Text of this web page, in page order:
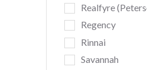
Realfyre
Regency
Rinnai
Savannah